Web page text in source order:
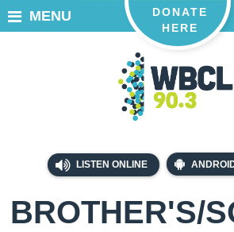
LISTEN ONLINE
DONATE
HERE
MENU
BROTHER'S/